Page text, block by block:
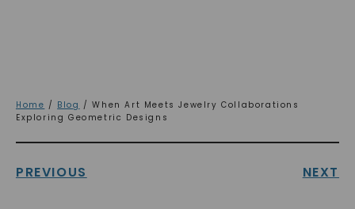
Home / Blog / When Art Meets Jewelry Collaborations
Exploring Geometric Designs
PREVIOUS NEXT